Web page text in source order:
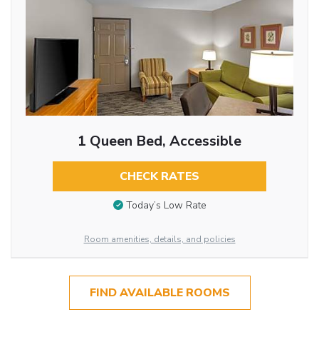
1 Queen Bed, Accessible
CHECK RATES
Today’s Low Rate
Room amenities, details, and policies
FIND AVAILABLE ROOMS